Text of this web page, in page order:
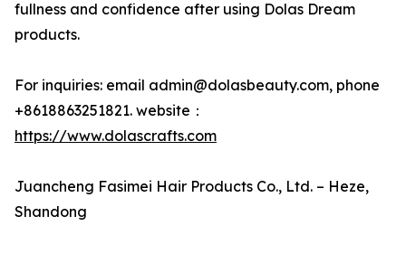
fullness and confidence after using Dolas Dream
products.
For inquiries: email admin@dolasbeauty.com, phone
+8618863251821. website：
https://www.dolascrafts.com
Juancheng Fasimei Hair Products Co., Ltd. – Heze,
Shandong